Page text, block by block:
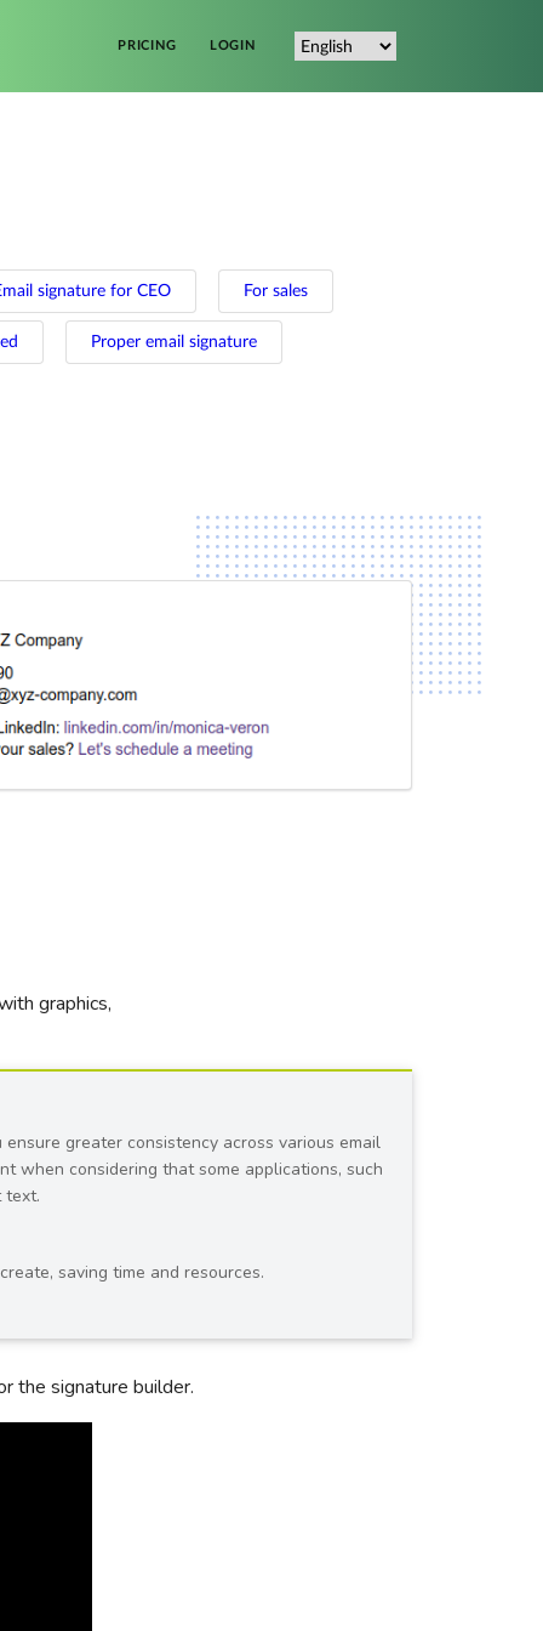
PRICING LOGIN
signature for CEO For sales
Proper email signature
graphics,
greater consistency across various email
when considering that some applications, such
text.
saving time and resources.
the signature builder.